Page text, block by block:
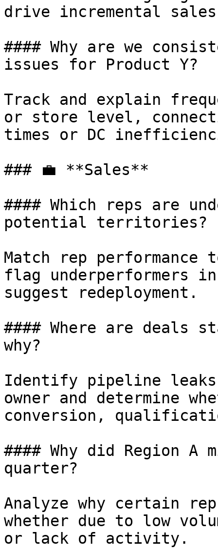
drive incremental
#### Why are we
issues for Product Y?
Track and explain
or store level,
times or DC
### 💼 **Sales**
#### Which reps are
potential territories?
Match rep
flag underperformers
suggest redeployment.
#### Where are
why?
Identify pipeline
owner and determine
conversion,
#### Why did Region
quarter?
Analyze why certain
whether due to low
or lack of activity.